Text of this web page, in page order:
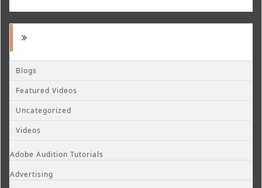
Blogs
Featured Videos
Uncategorized
Videos
Adobe Audition Tutorials
Advertising